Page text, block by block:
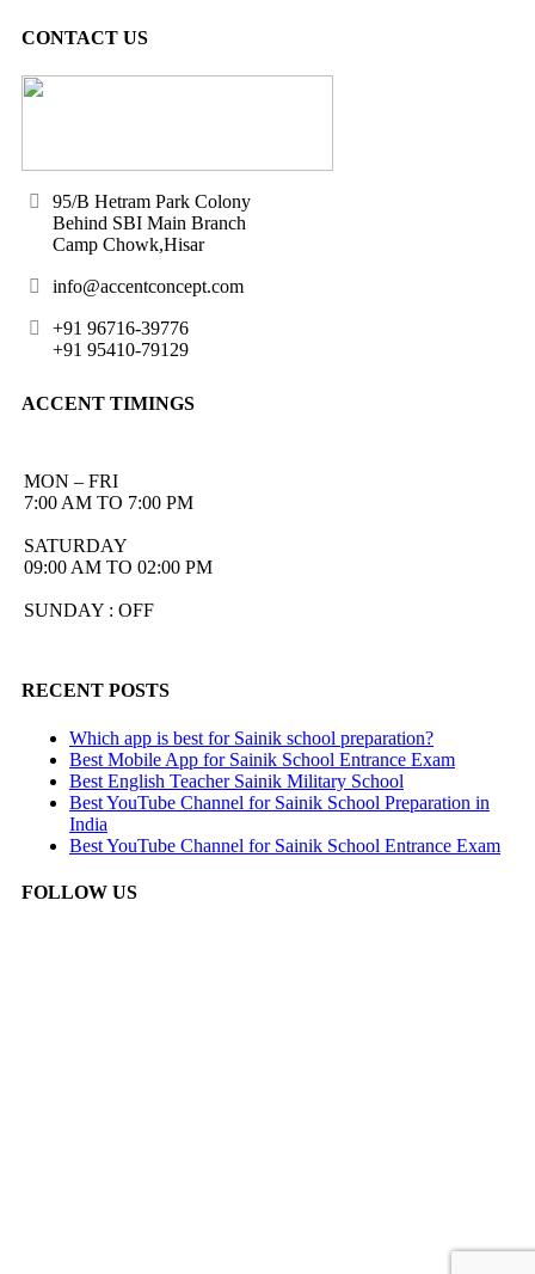
CONTACT US
95/B Hetram Park Colony
Behind SBI Main Branch
Camp Chowk,Hisar
info@accentconcept.com
+91 96716-39776
+91 95410-79129
ACCENT TIMINGS
MON – FRI
7:00 AM TO 7:00 PM
SATURDAY
09:00 AM TO 02:00 PM
SUNDAY : OFF
RECENT POSTS
Which app is best for Sainik school preparation?
Best Mobile App for Sainik School Entrance Exam
Best English Teacher Sainik Military School
Best YouTube Channel for Sainik School Preparation in
India
Best YouTube Channel for Sainik School Entrance Exam
FOLLOW US